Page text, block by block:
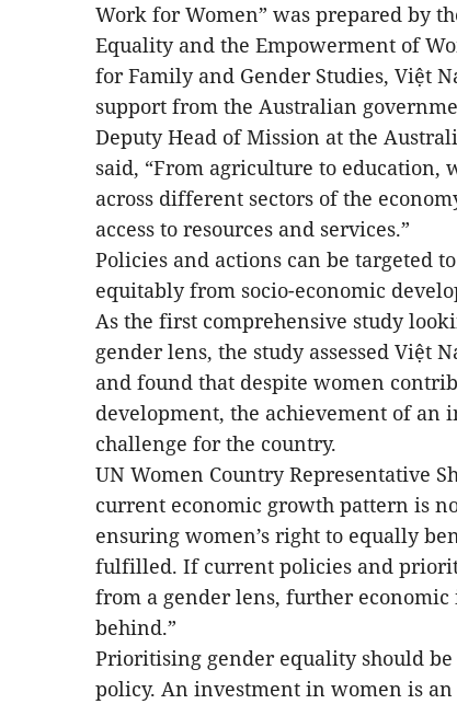
Work for Women” was prepared by
Equality and the Empowerment of
for Family and Gender Studies, Việt
support from the Australian
Deputy Head of Mission at the
said, “From agriculture to
across different sectors of the
access to resources and services.”
Policies and actions can be targeted
equitably from socio-economic
As the first comprehensive study
gender lens, the study assessed Việt
and found that despite women
development, the achievement of an
challenge for the country.
UN Women Country Representative
current economic growth pattern is
ensuring women’s right to equally
fulfilled. If current policies and
from a gender lens, further
behind.”
Prioritising gender equality should
policy. An investment in women is